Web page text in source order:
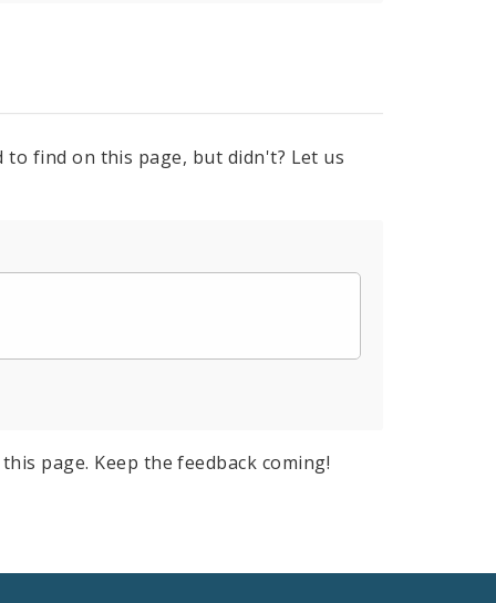
find on this page, but didn't? Let us
page. Keep the feedback coming!